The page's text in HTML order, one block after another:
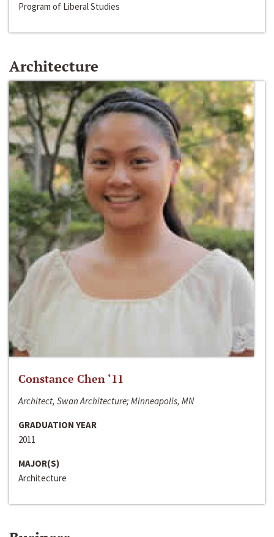
Program of Liberal Studies
Architecture
Constance Chen ‘11
Architect, Swan Architecture; Minneapolis, MN
GRADUATION YEAR
2011
MAJOR(S)
Architecture